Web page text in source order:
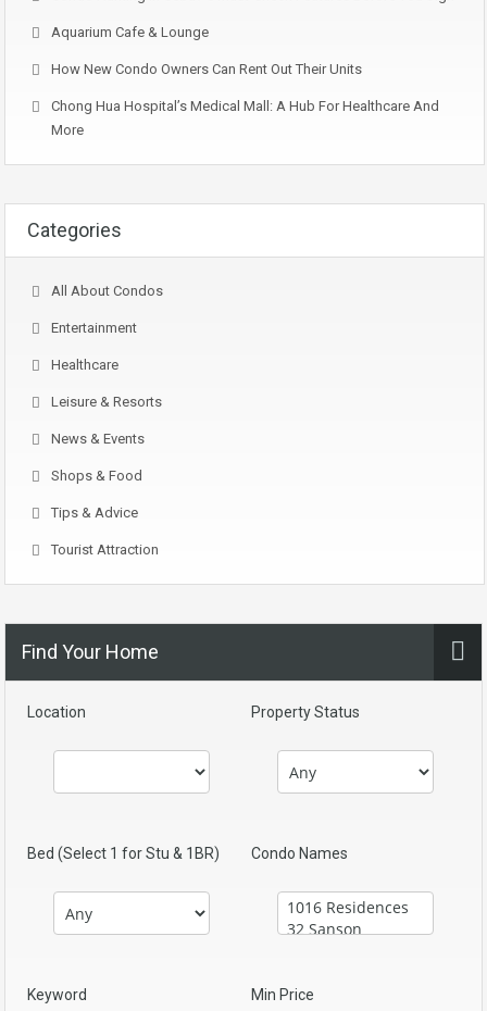
Aquarium Cafe & Lounge
How New Condo Owners Can Rent Out Their Units
Chong Hua Hospital’s Medical Mall: A Hub For Healthcare And
More
Categories
All About Condos
Entertainment
Healthcare
Leisure & Resorts
News & Events
Shops & Food
Tips & Advice
Tourist Attraction
Find Your Home
Location Property Status
Bed (Select 1 for Stu & 1BR) Condo Names
Keyword Min Price